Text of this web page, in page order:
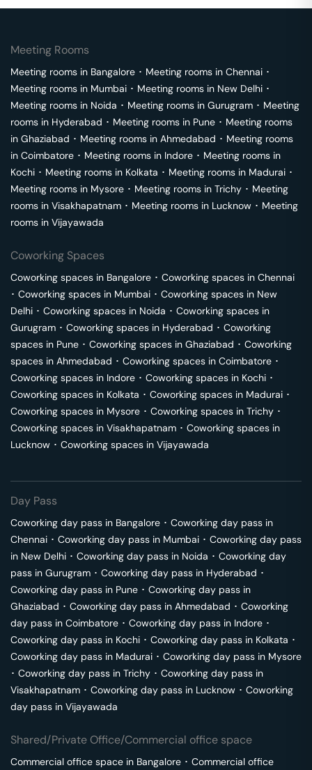
Meeting Rooms
Meeting rooms in Bangalore ･ Meeting rooms in Chennai ･
Meeting rooms in Mumbai ･ Meeting rooms in New Delhi ･
Meeting rooms in Noida ･ Meeting rooms in Gurugram ･ Meeting
rooms in Hyderabad ･ Meeting rooms in Pune ･ Meeting rooms
in Ghaziabad ･ Meeting rooms in Ahmedabad ･ Meeting rooms
in Coimbatore ･ Meeting rooms in Indore ･ Meeting rooms in
Kochi ･ Meeting rooms in Kolkata ･ Meeting rooms in Madurai ･
Meeting rooms in Mysore ･ Meeting rooms in Trichy ･ Meeting
rooms in Visakhapatnam ･ Meeting rooms in Lucknow ･ Meeting
rooms in Vijayawada
Coworking Spaces
Coworking spaces in Bangalore ･ Coworking spaces in Chennai
･ Coworking spaces in Mumbai ･ Coworking spaces in New
Delhi ･ Coworking spaces in Noida ･ Coworking spaces in
Gurugram ･ Coworking spaces in Hyderabad ･ Coworking
spaces in Pune ･ Coworking spaces in Ghaziabad ･ Coworking
spaces in Ahmedabad ･ Coworking spaces in Coimbatore ･
Coworking spaces in Indore ･ Coworking spaces in Kochi ･
Coworking spaces in Kolkata ･ Coworking spaces in Madurai ･
Coworking spaces in Mysore ･ Coworking spaces in Trichy ･
Coworking spaces in Visakhapatnam ･ Coworking spaces in
Lucknow ･ Coworking spaces in Vijayawada
Day Pass
Coworking day pass in Bangalore ･ Coworking day pass in
Chennai ･ Coworking day pass in Mumbai ･ Coworking day pass
in New Delhi ･ Coworking day pass in Noida ･ Coworking day
pass in Gurugram ･ Coworking day pass in Hyderabad ･
Coworking day pass in Pune ･ Coworking day pass in
Ghaziabad ･ Coworking day pass in Ahmedabad ･ Coworking
day pass in Coimbatore ･ Coworking day pass in Indore ･
Coworking day pass in Kochi ･ Coworking day pass in Kolkata ･
Coworking day pass in Madurai ･ Coworking day pass in Mysore
･ Coworking day pass in Trichy ･ Coworking day pass in
Visakhapatnam ･ Coworking day pass in Lucknow ･ Coworking
day pass in Vijayawada
Shared/Private Office/Commercial office space
Commercial office space in Bangalore ･ Commercial office